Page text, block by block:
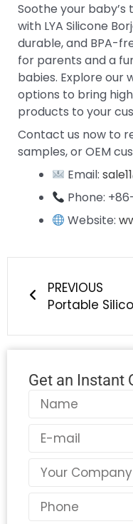
Soothe your
with LYA Silicone
durable, and BPA-
for parents and a
babies. Explore our
options to bring
products to your
Contact us now to
samples, or OEM
Email:
Phone:
Website:
PREVIOUS
Get an Instant
Name
Email
Country
Phone